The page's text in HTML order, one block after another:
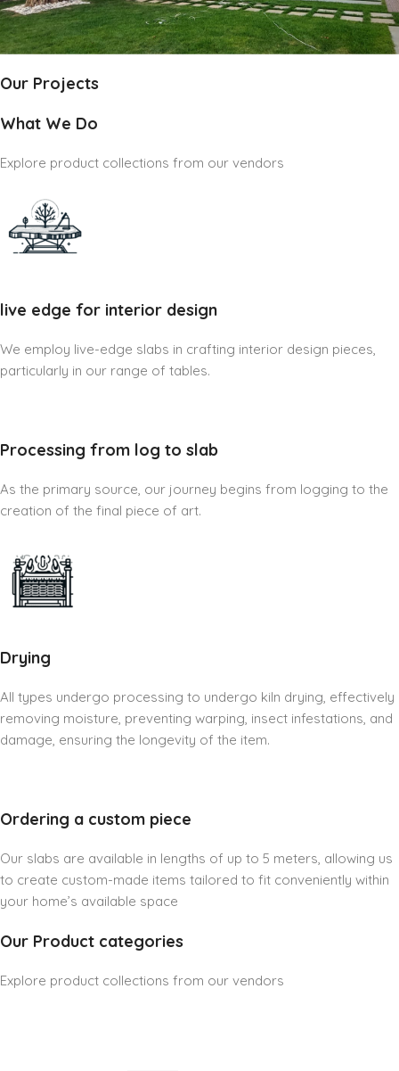
Our Projects
What We Do
Explore product collections from our vendors
live edge for interior design
We employ live-edge slabs in crafting interior design pieces,
particularly in our range of tables.
Processing from log to slab
As the primary source, our journey begins from logging to the
creation of the final piece of art.
Drying
All types undergo processing to undergo kiln drying, effectively
removing moisture, preventing warping, insect infestations, and
damage, ensuring the longevity of the item.
Ordering a custom piece
Our slabs are available in lengths of up to 5 meters, allowing us
to create custom-made items tailored to fit conveniently within
your home’s available space
Our Product categories
Explore product collections from our vendors